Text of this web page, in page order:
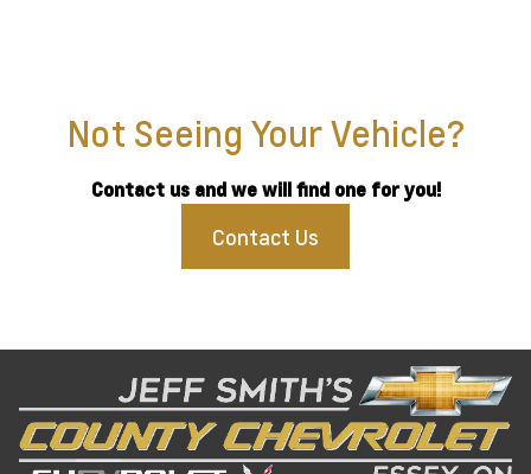
Not Seeing Your Vehicle?
Contact us and we will find one for you!
Contact Us